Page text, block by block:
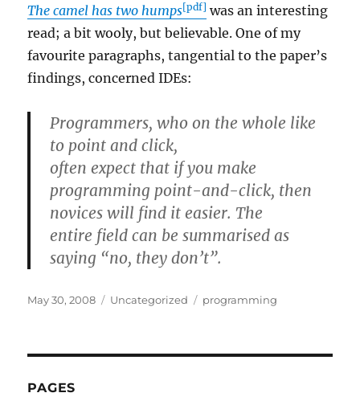
The camel has two humps[pdf] was an interesting
read; a bit wooly, but believable. One of my
favourite paragraphs, tangential to the paper’s
findings, concerned IDEs:
Programmers, who on the whole like
to point and click,
often expect that if you make
programming point-and-click, then
novices will find it easier. The
entire field can be summarised as
saying “no, they don’t”.
Posted
May 30, 2008 Categories
Uncategorized Tags
programming
PAGES